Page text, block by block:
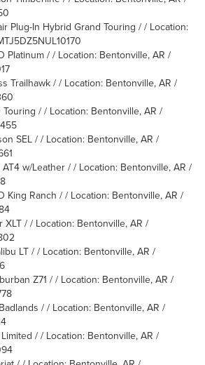
Plug-In Hybrid Grand Touring / / Location:
Platinum / / Location: Bentonville, AR /
Trailhawk / / Location: Bentonville, AR /
/ / Location: Bentonville, AR /
SEL / / Location: Bentonville, AR /
w/Leather / / Location: Bentonville, AR /
King Ranch / / Location: Bentonville, AR /
/ / Location: Bentonville, AR /
LT / / Location: Bentonville, AR /
Z71 / / Location: Bentonville, AR /
/ / Location: Bentonville, AR /
/ / Location: Bentonville, AR /